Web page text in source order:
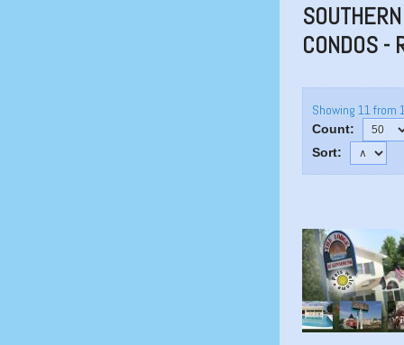
CONDOS -
Showing 11 from
Count:
Sort: